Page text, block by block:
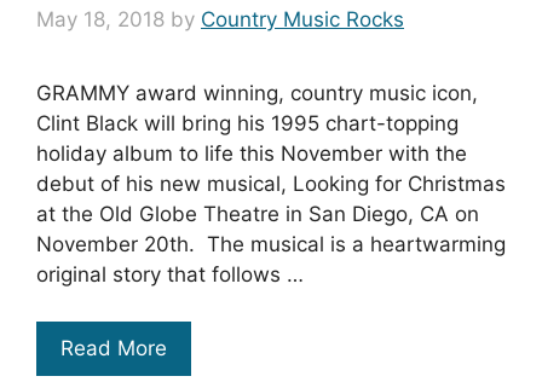
May 18, 2018 by Country Music Rocks
GRAMMY award winning, country music icon,
Clint Black will bring his 1995 chart-topping
holiday album to life this November with the
debut of his new musical, Looking for Christmas
at the Old Globe Theatre in San Diego, CA on
November 20th. The musical is a heartwarming
original story that follows …
Read More